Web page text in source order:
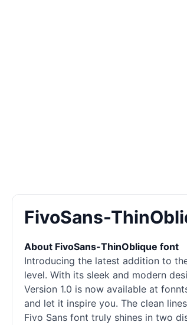
FivoSans-
About FivoSans-ThinOblique font
Introducing the latest addition to
level. With its sleek and modern
Version 1.0 is now available at
and let it inspire you. The clean
Fivo Sans font truly shines in two